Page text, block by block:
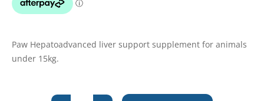
Paw Hepatoadvanced liver support supplement for animals
under 15kg.
Stock: